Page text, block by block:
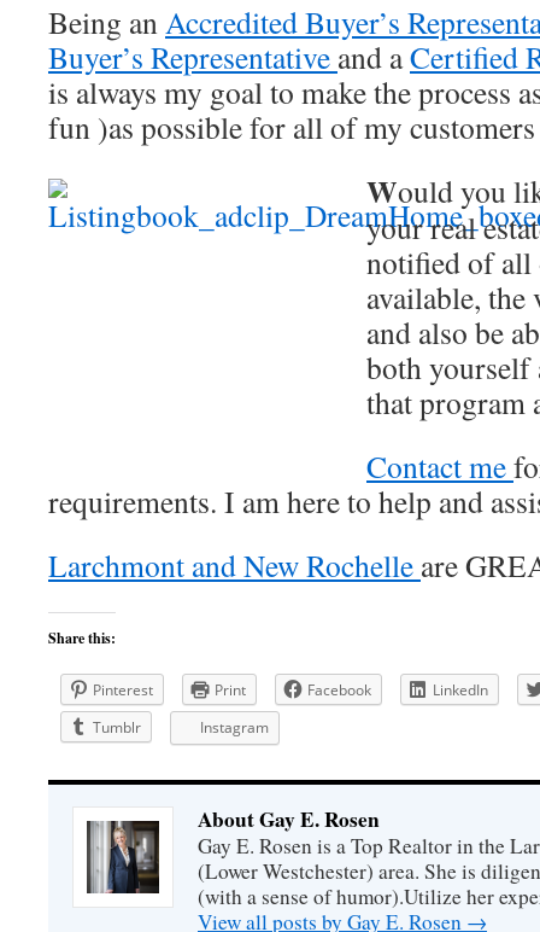
Being anAccredited Buyer’s
Buyer’s Representative and aCertified
is always my goal to make the process
fun )as possible for all of my
Would you
your real
notified of all
available, the
and also be
both yourself
that
Contact me
requirements. I am here to help and
Larchmont and New Rochelle are
Share this:
Pinterest Print Facebook
LinkedIn
Tumblr
Instagram
About Gay E. Rosen
Gay E. Rosen is a Top Realtor in the
(Lower Westchester) area. She is
(with a sense of humor).Utilize her
View all posts by Gay E. Rosen →